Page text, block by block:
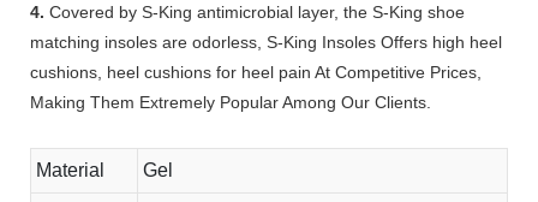
4. Covered by S-King antimicrobial layer, the S-King shoe
matching insoles are odorless, S-King Insoles Offers high heel
cushions, heel cushions for heel pain At Competitive Prices,
Making Them Extremely Popular Among Our Clients.
Material Gel